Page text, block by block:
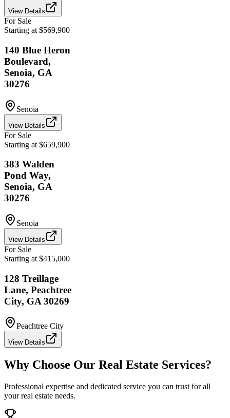
View Details
For Sale
Starting at $569,900
140 Blue Heron
Boulevard,
Senoia, GA
30276
Senoia
View Details
For Sale
Starting at $659,900
383 Walden
Pond Way,
Senoia, GA
30276
Senoia
View Details
For Sale
Starting at $415,000
128 Treillage
Lane, Peachtree
City, GA 30269
Peachtree City
View Details
Why Choose Our Real Estate Services?
Professional expertise and dedicated service you can trust for all
your real estate needs.